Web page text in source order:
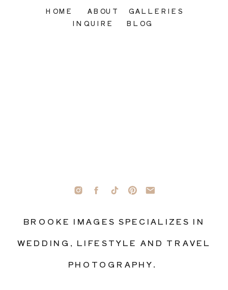
BROOKE IMAGES SPECIALIZES IN
WEDDING, LIFESTYLE AND TRAVEL
PHOTOGRAPHY.
INQUIRE
GALLERIES
ABOUT
HOME
BLOG